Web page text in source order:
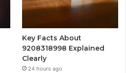
Key Facts About
9208318998 Explained
Clearly
24 hours ago